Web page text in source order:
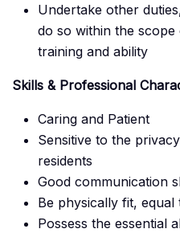
Undertake other
do so within the
training and ability
Skills & Professional
Caring and Patient
Sensitive to the
residents
Good communication
Be physically fit,
Possess the essential